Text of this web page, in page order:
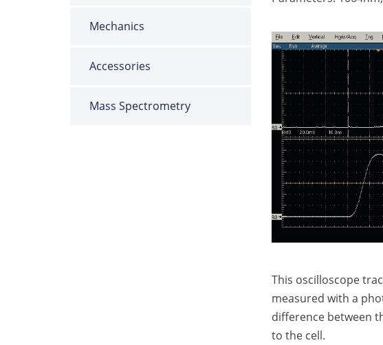
Mechanics
Accessories
Mass Spectrometry
This oscilloscope
measured with a
difference between
to the cell.